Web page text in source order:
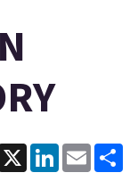
X LinkedInEmail